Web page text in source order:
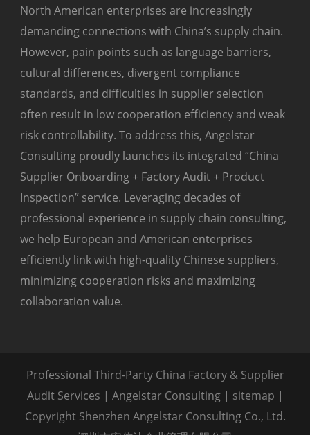
North American enterprises are increasingly
demanding connections with China’s supply chain.
However, pain points such as language barriers,
cultural differences, divergent compliance
standards, and difficulties in supplier selection
often result in low cooperation efficiency and weak
risk controllability. To address this, Angelstar
Consulting proudly launches its integrated “China
Supplier Onboarding + Factory Audit + Product
Inspection” service. Leveraging decades of
professional experience in supply chain consulting,
we help European and American enterprises
efficiently link with high-quality Chinese suppliers,
minimizing cooperation risks and maximizing
collaboration value.
Professional Third-Party China Factory & Supplier
Audit Services | Angelstar Consulting | sitemap |
Copyright Shenzhen Angelstar Consulting Co., Ltd.